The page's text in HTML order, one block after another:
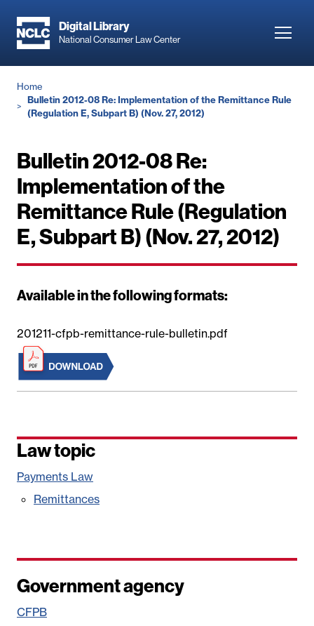
main
Digital Library
National Consumer Law Center
Breadcrumb
Home
Bulletin 2012-08 Re: Implementation of the Remittance Rule
(Regulation E, Subpart B) (Nov. 27, 2012)
Bulletin 2012-08 Re:
Implementation of the
Remittance Rule (Regulation
E, Subpart B) (Nov. 27, 2012)
Available in the following formats:
201211-cfpb-remittance-rule-bulletin.pdf
Law topic
Payments Law
Remittances
Government agency
CFPB